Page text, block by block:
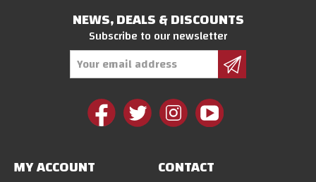
NEWS, DEALS & DISCOUNTS
Subscribe to our newsletter
MY ACCOUNT CONTACT